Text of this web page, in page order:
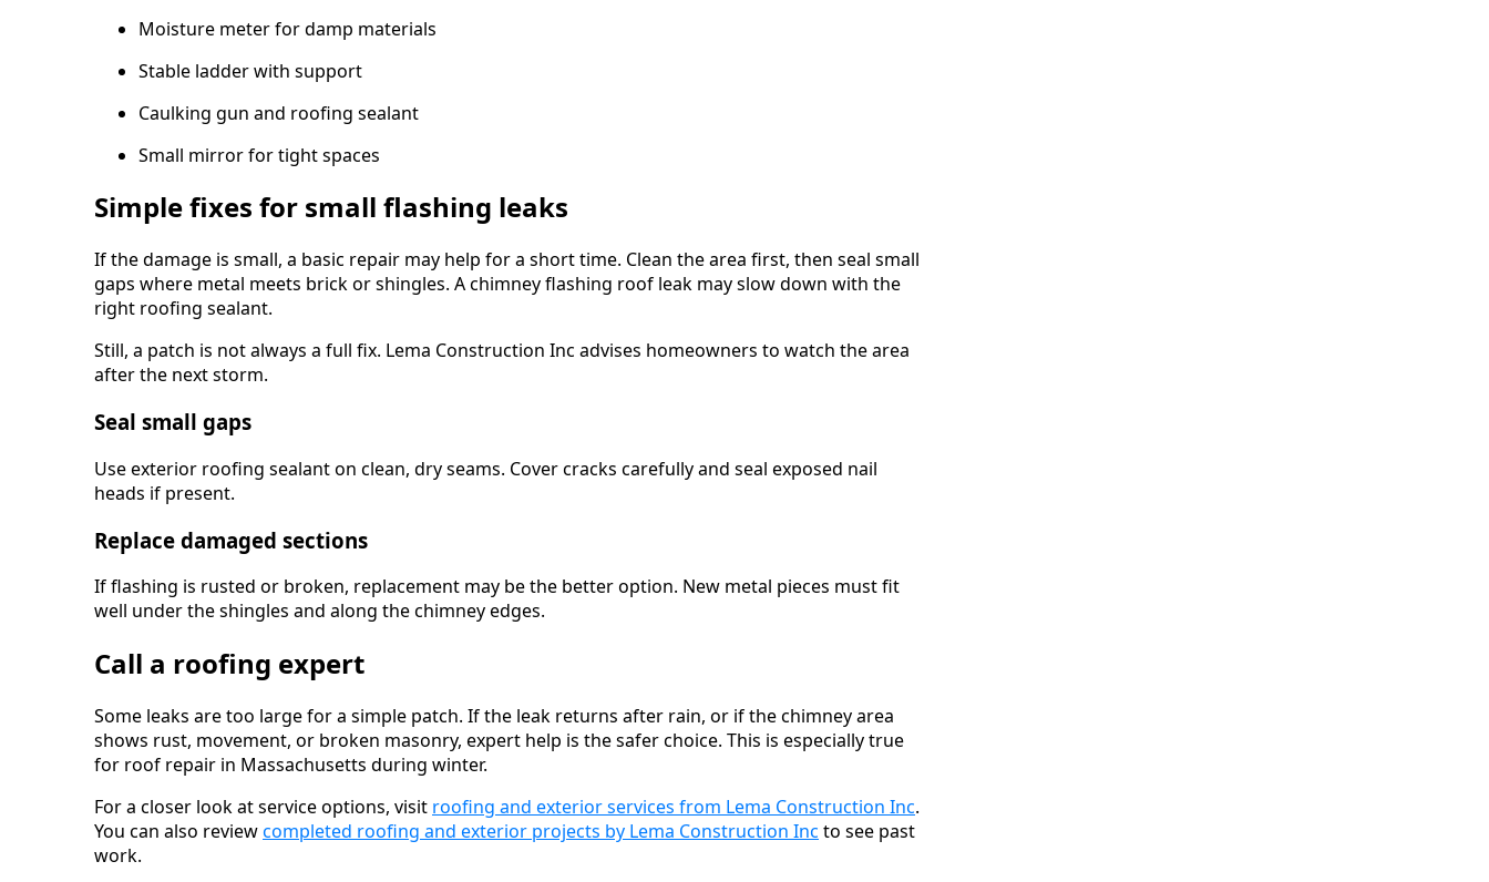
Moisture meter for damp materials
Stable ladder with support
Caulking gun and roofing sealant
Small mirror for tight spaces
Simple fixes for small flashing leaks
If the damage is small, a basic repair may help for a short time. Clean the area first, then seal small
gaps where metal meets brick or shingles. A chimney flashing roof leak may slow down with the
right roofing sealant.
Still, a patch is not always a full fix. Lema Construction Inc advises homeowners to watch the area
after the next storm.
Seal small gaps
Use exterior roofing sealant on clean, dry seams. Cover cracks carefully and seal exposed nail
heads if present.
Replace damaged sections
If flashing is rusted or broken, replacement may be the better option. New metal pieces must fit
well under the shingles and along the chimney edges.
Call a roofing expert
Some leaks are too large for a simple patch. If the leak returns after rain, or if the chimney area
shows rust, movement, or broken masonry, expert help is the safer choice. This is especially true
for roof repair in Massachusetts during winter.
For a closer look at service options, visit roofing and exterior services from Lema Construction Inc.
You can also reviewcompleted roofing and exterior projects by Lema Construction Inc to see past
work.